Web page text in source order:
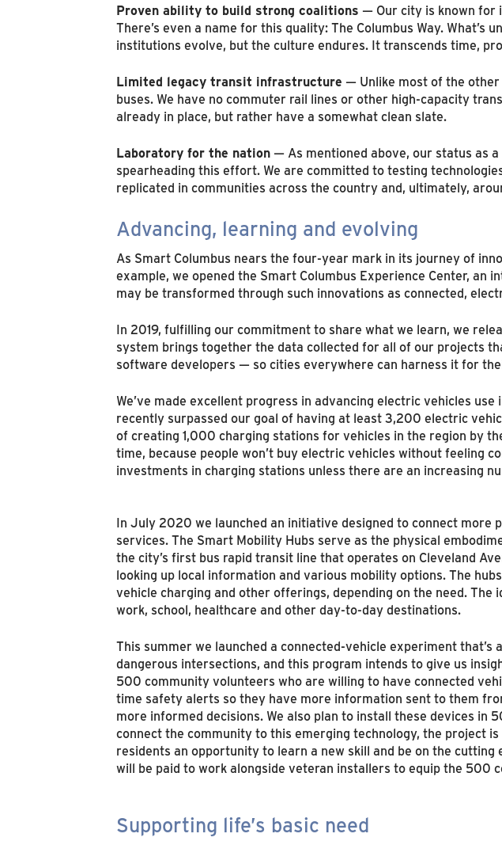
Proven ability to build strong coalitions — Our city is known for
There’s even a name for this quality: The Columbus Way.
institutions evolve, but the culture endures. It transcends time,
Limited legacy transit infrastructure — Unlike most of the other
buses. We have no commuter rail lines or other high-capacity
already in place, but rather have a somewhat clean slate.
Laboratory for the nation— As mentioned above, our status as
spearheading this effort. We are committed to testing
replicated in communities across the country and, ultimately,
Advancing, learning and evolving
As Smart Columbus nears the four-year mark in its journey of
example, we opened the Smart Columbus Experience Center,
may be transformed through such innovations as connected,
In 2019, fulfilling our commitment to share what we learn, we
system brings together the data collected for all of our projects
software developers — so cities everywhere can harness it for
We’ve made excellent progress in advancing electric vehicles
recently surpassed our goal of having at least 3,200 electric
of creating 1,000 charging stations for vehicles in the region by
time, because people won’t buy electric vehicles without feeling
investments in charging stations unless there are an increasing
In July 2020 we launched an initiative designed to connect more
services. The Smart Mobility Hubs serve as the physical
the city’s first bus rapid transit line that operates on Cleveland
looking up local information and various mobility options. The
vehicle charging and other offerings, depending on the need.
work, school, healthcare and other day-to-day destinations.
This summer we launched a connected-vehicle experiment
dangerous intersections, and this program intends to give us
500 community volunteers who are willing to have connected
time safety alerts so they have more information sent to them
more informed decisions. We also plan to install these devices in
connect the community to this emerging technology, the project
residents an opportunity to learn a new skill and be on the
will be paid to work alongside veteran installers to equip the 500
Supporting life’s basic need